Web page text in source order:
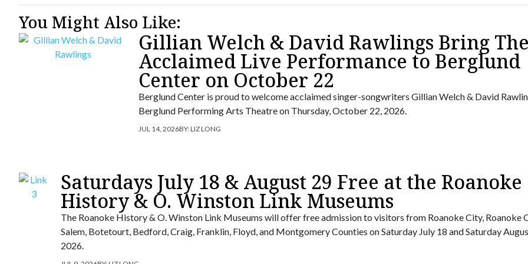
You Might Also Like:
Gillian Welch & David Rawlings Bring
Acclaimed Live Performance to Berglund
Center on October 22
Berglund Center is proud to welcome acclaimed singer-songwriters Gillian Welch & David
Berglund Performing Arts Theatre on Thursday, October 22, 2026.
JUL 14, 2026BY:LIZ LONG
Saturdays July 18 & August 29 Free at the Roanoke
History & O. Winston Link Museums
The Roanoke History & O. Winston Link Museums will offer free admission to visitors from Roanoke City, Roanoke
Salem, Botetourt, Bedford, Craig, Franklin, Floyd, and Montgomery Counties on Saturday July 18 and Saturday
2026.